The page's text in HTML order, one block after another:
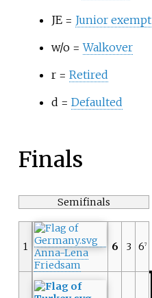
JE = Junior exempt
w/o =Walkover
r = Retired
d = Defaulted
Finals
Semifinals
1 Anna-Lena
Friedsam
6 3 67